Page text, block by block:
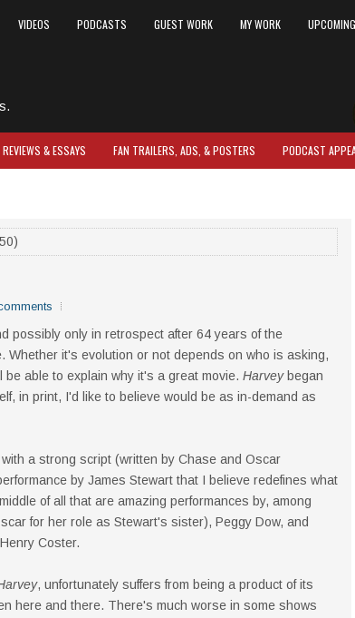
VIDEOS PODCASTS GUEST WORK MY WORK UPCOMING
REVIEWS & ESSAYS FAN TRAILERS, ADS, & POSTERS PODCAST
possibly only in retrospect after 64 years of the
Whether it's evolution or not depends on who is asking,
be able to explain why it's a great movie. Harveybegan
in print, I'd like to believe would be as in-demand as
a strong script (written by Chase and Oscar
by James Stewart that I believe redefines what
of all that are amazing performances by, among
for her role as Stewart's sister), Peggy Dow, and
Coster.
, unfortunately suffers from being a product of its
here and there. There's much worse in some shows